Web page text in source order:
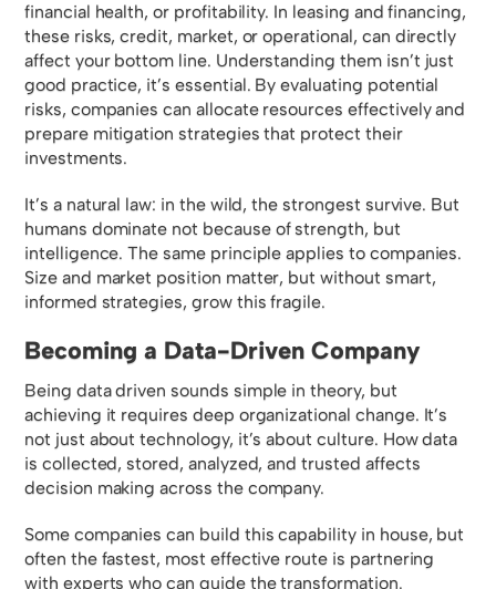
financial health, or profitability. In leasing and financing,
these risks, credit, market, or operational, can directly
affect your bottom line. Understanding them isn’t just
good practice, it’s essential. By evaluating potential
risks, companies can allocate resources effectively and
prepare mitigation strategies that protect their
investments.
It’s a natural law: in the wild, the strongest survive. But
humans dominate not because of strength, but
intelligence. The same principle applies to companies.
Size and market position matter, but without smart,
informed strategies, grow this fragile.
Becoming a Data-Driven Company
Being data driven sounds simple in theory, but
achieving it requires deep organizational change. It’s
not just about technology, it’s about culture. How data
is collected, stored, analyzed, and trusted affects
decision making across the company.
Some companies can build this capability in house, but
often the fastest, most effective route is partnering
with experts who can guide the transformation.